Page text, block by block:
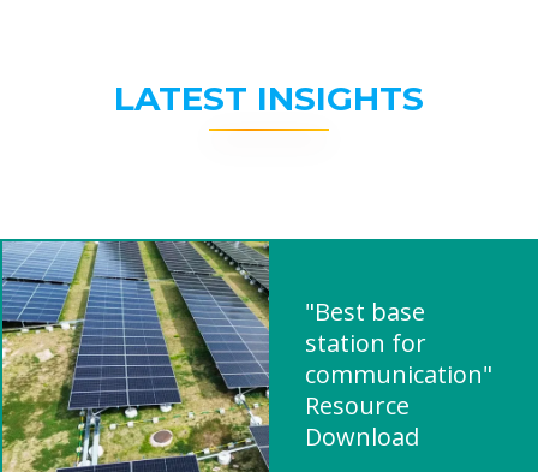
LATEST INSIGHTS
"Best base
station for
communication"
Resource
Download